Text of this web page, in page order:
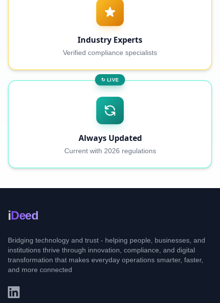
Industry Experts
Verified compliance specialists
↻ LIVE
Always Updated
Current with 2026 regulations
iDeed
Bridging technology and trust - helping people, businesses, and
institutions thrive through innovation, compliance, and digital
transformation that makes everyday operations smarter, faster,
and more connected